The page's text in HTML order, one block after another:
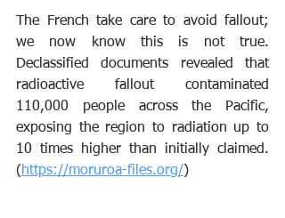
The French take care to avoid fallout;
we now know this is not true.
Declassified documents revealed that
radioactive fallout contaminated
110,000 people across the Pacific,
exposing the region to radiation up to
10 times higher than initially claimed.
( https://moruroa-files.org/)